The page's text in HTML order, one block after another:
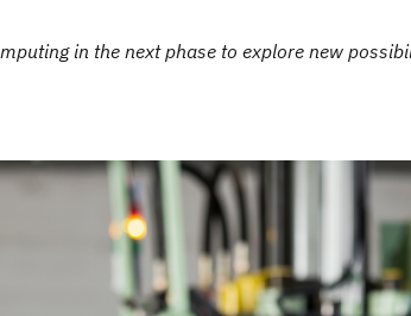
in the next phase to explore new